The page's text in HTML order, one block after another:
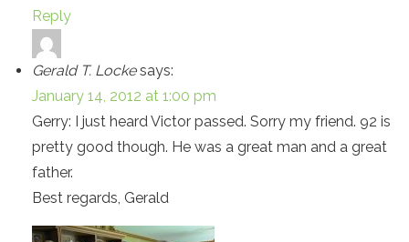
Reply
Gerald T. Locke says:
January 14, 2012 at 1:00 pm
Gerry: I just heard Victor passed. Sorry my friend. 92 is
pretty good though. He was a great man and a great
father.
Best regards, Gerald